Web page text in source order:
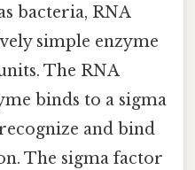
bacteria, RNA
simple enzyme
The RNA
binds to a sigma
and bind
The sigma factor